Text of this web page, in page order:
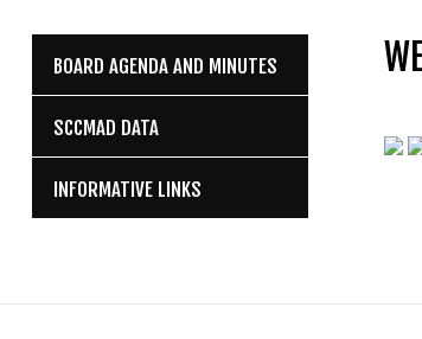
Home
Contact Us
Education
BOARD AGENDA AND MINUTES
SCCMAD DATA
INFORMATIVE LINKS